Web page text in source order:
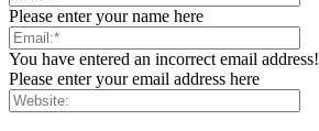
Please enter your name here
You have entered an incorrect email address!
Please enter your email address here